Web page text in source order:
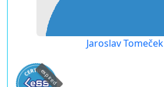
Jaroslav Tomeček
expired